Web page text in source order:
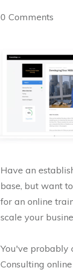
0 Comments
Have an
base, but want
for an online
scale your
You've probably
Consulting